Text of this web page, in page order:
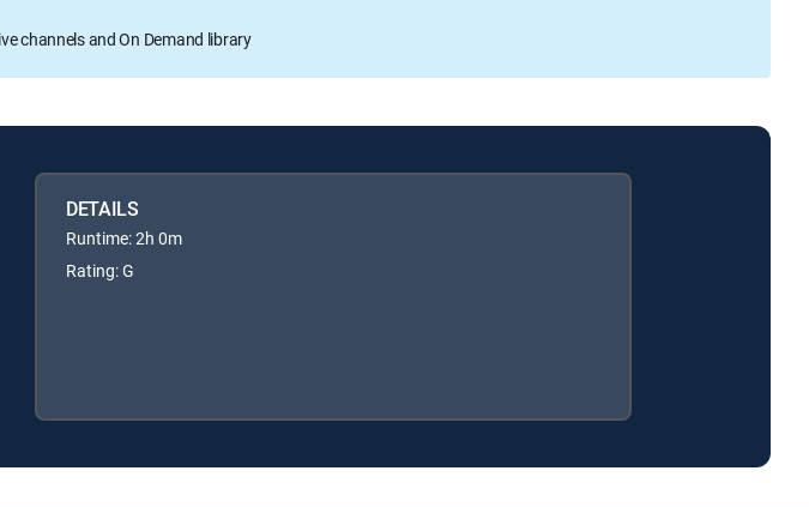
channels and On Demand library
DETAILS
Runtime: 2h 0m
Rating: G